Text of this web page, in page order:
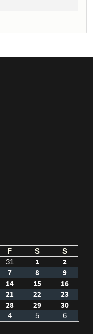
F S
S
31 1
2
7 8
9
14 15
16
21 22
23
28 29
30
4 5 6